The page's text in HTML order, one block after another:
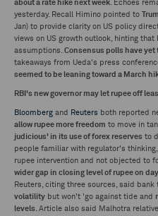
about a rate hike next week . Echoes
yesterday. Recall Himino pointed to
Jan) to provide clarity on US policy
views on US growth outlook, hinting
assumptions. Consensus polls have yet
takeaways from Ueda's press
seemed to be leaning toward a March
RBI's new governor may let rupee off
Bloomberg and Reuters both reported
allow rupee more freedom to move in
judicious' in its use of forex reserves to
people familiar with regulator's
rupee intervention and not objected to
wider gap in closing level of rupee on
Reuters, citing three sources, said bank
volatility but won't 'go against tide and
levels . Article also said Malhotra